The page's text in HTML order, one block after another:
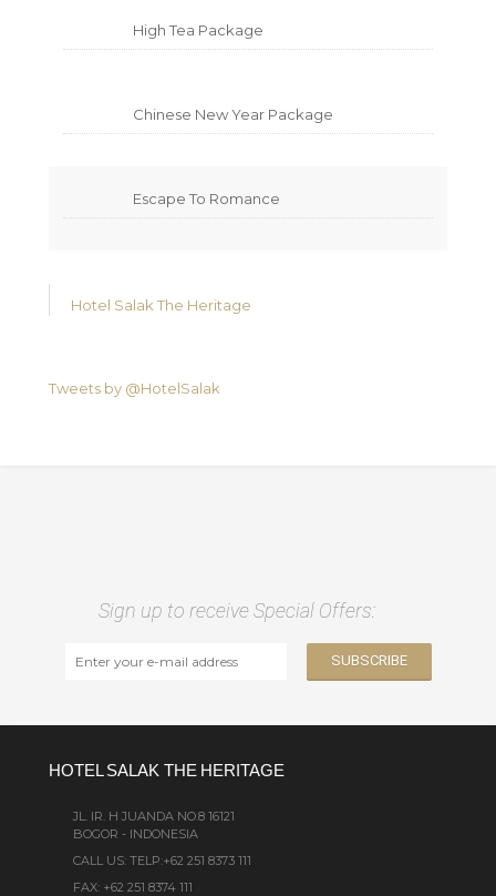
High Tea Package
Chinese New Year Package
Escape To Romance
Hotel Salak The Heritage
Tweets by @HotelSalak
Sign up to receive Special Offers:
HOTEL SALAK THE HERITAGE
JL. IR. H JUANDA NO.8 16121
BOGOR - INDONESIA
CALL US: TELP:+62 251 8373 111
FAX: +62 251 8374 111